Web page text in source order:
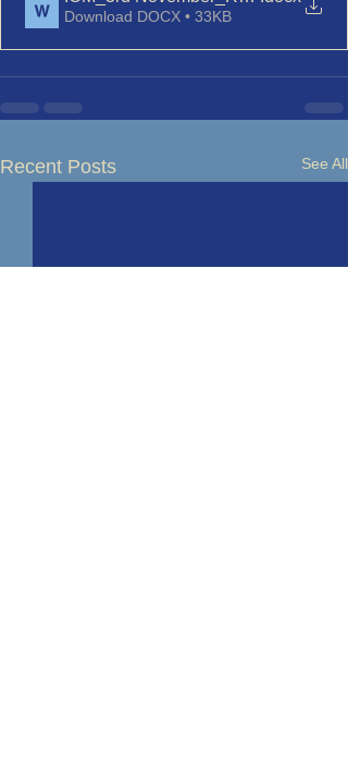
Download DOCX • 33KB
Recent Posts See All